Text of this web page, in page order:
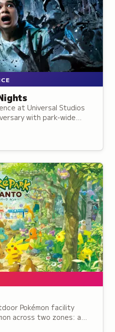
at Universal Studios
with park-wide
and
Pokémon facility
across two zones: a
where visitors can